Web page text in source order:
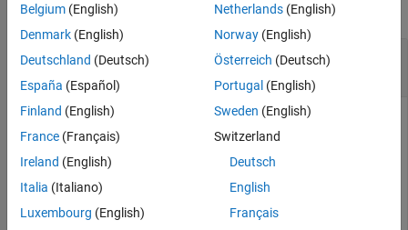
Input Arguments
Version History
See Also
collapse all
Pack ASAP2 File to Simulink Real-Time
Application
Replace the ASAP2 file from the application with the
customized ASAP2 file.
% replace the a2l file in the application
updateASAP2(app_obj,
'my_updated_a2l.a2l'
Belgium (English)
Denmark (English)
Deutschland (Deutsch)
España (Español)
Finland (English)
France (Français)
Ireland (English)
Italia (Italiano)
Luxembourg (English)
Netherlands(English)
Norway(English)
Österreich (Deutsch)
Portugal (English)
Sweden (English)
Switzerland
Deutsch
English
Français